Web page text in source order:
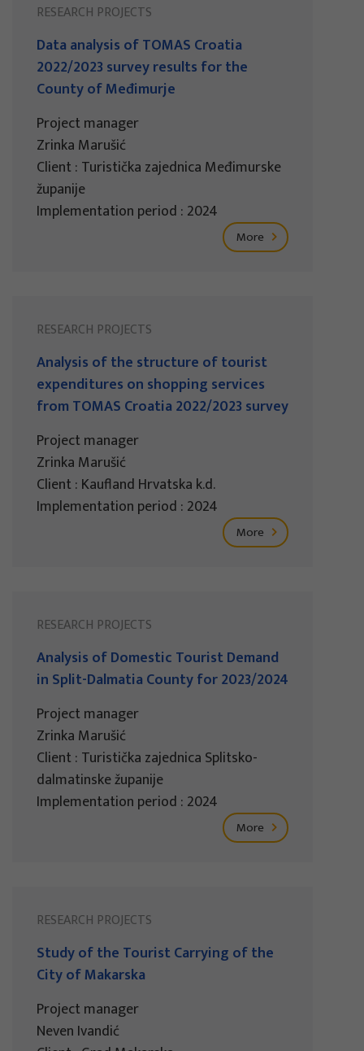
RESEARCH PROJECTS
Data analysis of TOMAS Croatia
2022/2023 survey results for the
County of Međimurje
Project manager
Zrinka Marušić
Client : Turistička zajednica Međimurske
županije
Implementation period : 2024
More
RESEARCH PROJECTS
Analysis of the structure of tourist
expenditures on shopping services
from TOMAS Croatia 2022/2023 survey
Project manager
Zrinka Marušić
Client : Kaufland Hrvatska k.d.
Implementation period : 2024
More
RESEARCH PROJECTS
Analysis of Domestic Tourist Demand
in Split-Dalmatia County for 2023/2024
Project manager
Zrinka Marušić
Client : Turistička zajednica Splitsko-
dalmatinske županije
Implementation period : 2024
More
RESEARCH PROJECTS
Study of the Tourist Carrying of the
City of Makarska
Project manager
Neven Ivandić